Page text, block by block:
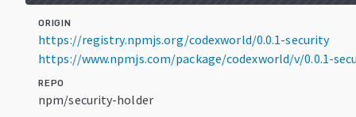
ORIGIN
https://registry.npmjs.org/codexworld/0.0.1-security
https://www.npmjs.com/package/codexworld/v/0.0.1-
REPO
npm/security-holder